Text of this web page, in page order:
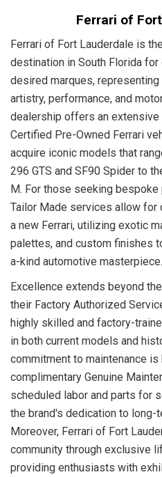
Ferrari of
Ferrari of Fort Lauderdale is
destination in South Florida
desired marques,
artistry, performance, and
dealership offers an
Certified Pre-Owned Ferrari
acquire iconic models that
296 GTS and SF90 Spider to
M. For those seeking
Tailor Made services allow
a new Ferrari, utilizing exotic
palettes, and custom finishes
a-kind automotive masterpiece.
Excellence extends beyond
their Factory Authorized
highly skilled and factory-
in both current models and
commitment to maintenance
complimentary Genuine
scheduled labor and parts for
the brand's dedication to long-
Moreover, Ferrari of Fort
community through exclusive
providing enthusiasts with